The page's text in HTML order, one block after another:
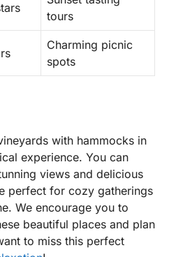
tours
Charming picnic
spots
with hammocks in
experience. You can
views and delicious
perfect for cozy gatherings
We encourage you to
beautiful places and plan
to miss this perfect